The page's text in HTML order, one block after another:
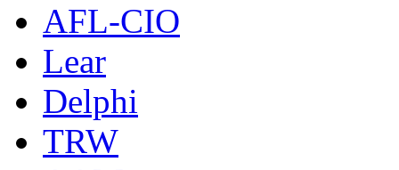
AFL-CIO
Lear
Delphi
TRW